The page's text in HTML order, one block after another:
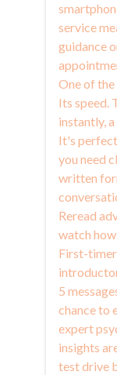
service
guidance
One of
Its speed.
instantly,
It's
you need
written
Reread
watch
First-
5
chance to
expert
insights
test drive